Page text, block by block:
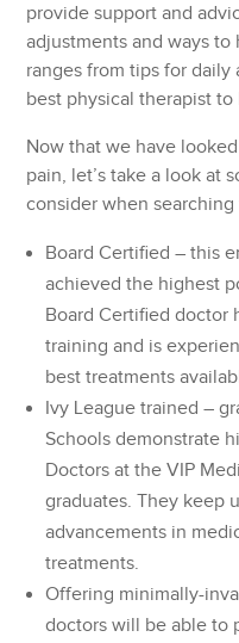
provide support and
adjustments and ways
ranges from tips for
best physical therapist to
Now that we have
pain, let’s take a look at
consider when
Board Certified – this
achieved the highest
Board Certified doctor
training and is
best treatments
Ivy League trained –
Schools demonstrate
Doctors at the VIP
graduates. They keep
advancements in
treatments.
Offering minimally-
doctors will be able to